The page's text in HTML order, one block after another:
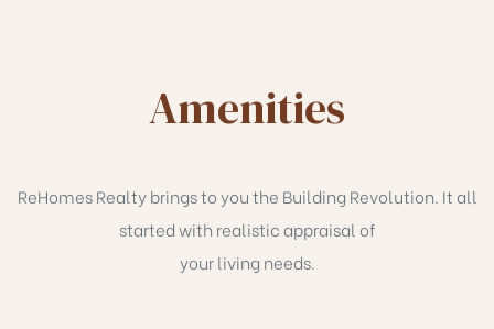
Amenities
ReHomes Realty brings to you the Building Revolution. It all
started with realistic appraisal of
your living needs.